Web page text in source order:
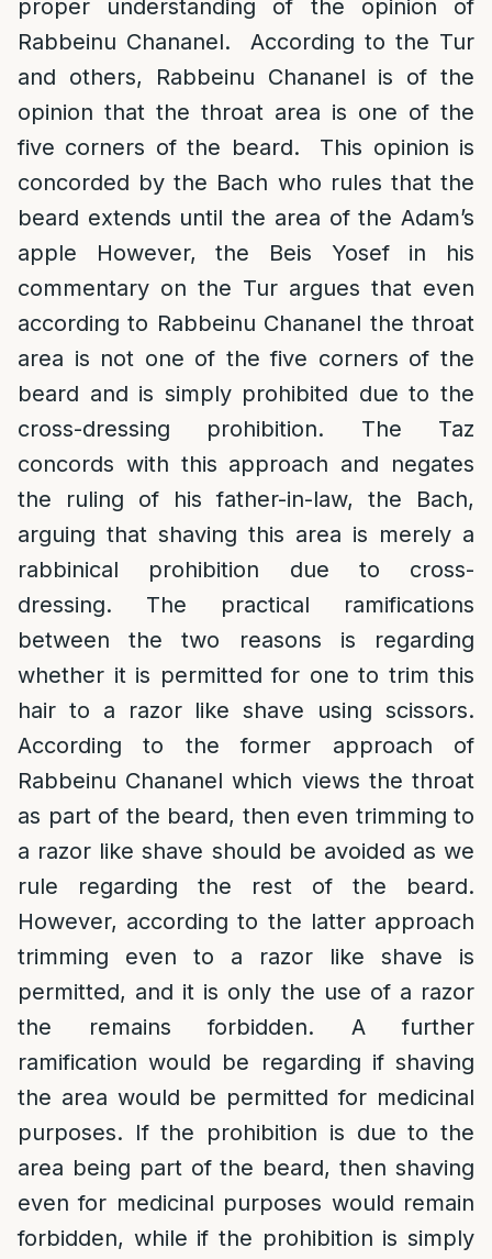
proper understanding of the opinion of
Rabbeinu Chananel. According to the Tur
and others, Rabbeinu Chananel is of the
opinion that the throat area is one of the
five corners of the beard. This opinion is
concorded by the Bach who rules that the
beard extends until the area of the Adam’s
apple However, the Beis Yosef in his
commentary on the Tur argues that even
according to Rabbeinu Chananel the throat
area is not one of the five corners of the
beard and is simply prohibited due to the
cross-dressing prohibition. The Taz
concords with this approach and negates
the ruling of his father-in-law, the Bach,
arguing that shaving this area is merely a
rabbinical prohibition due to cross-
dressing. The practical ramifications
between the two reasons is regarding
whether it is permitted for one to trim this
hair to a razor like shave using scissors.
According to the former approach of
Rabbeinu Chananel which views the throat
as part of the beard, then even trimming to
a razor like shave should be avoided as we
rule regarding the rest of the beard.
However, according to the latter approach
trimming even to a razor like shave is
permitted, and it is only the use of a razor
the remains forbidden. A further
ramification would be regarding if shaving
the area would be permitted for medicinal
purposes. If the prohibition is due to the
area being part of the beard, then shaving
even for medicinal purposes would remain
forbidden, while if the prohibition is simply